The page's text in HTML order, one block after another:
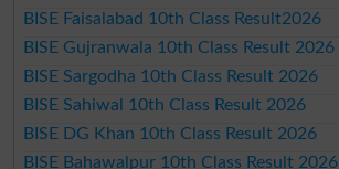
BISE Faisalabad 10th Class Result2026
BISE Gujranwala 10th Class Result 2026
BISE Sargodha 10th Class Result 2026
BISE Sahiwal 10th Class Result 2026
BISE DG Khan 10th Class Result 2026
BISE Bahawalpur 10th Class Result 2026